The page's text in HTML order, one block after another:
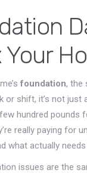
Your
foundation, the
or shift, it’s not just
hundred pounds
really paying for
what actually needs
issues are the